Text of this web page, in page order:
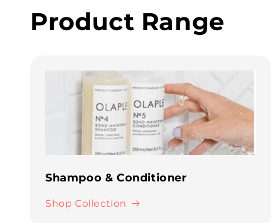
Product Range
Shampoo & Conditioner
Shop Collection